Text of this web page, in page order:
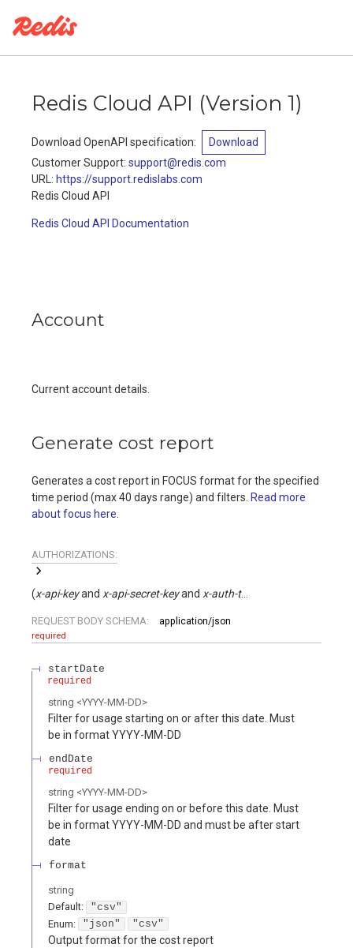
Redis Cloud API (Version 1)
Download OpenAPI specification:
Download
Customer Support: support@redis.com
URL: https://support.redislabs.com
Redis Cloud API
Redis Cloud API Documentation
Account
Current account details.
Generate cost report
Generates a cost report in FOCUS format for the specified
time period (max 40 days range) and filters. Read more
about focus here
AUTHORIZATIONS:
(x-api-key x-api-secret-key x-auth-token
REQUEST BODY SCHEMA:
application/json
required
startDate
required
string <YYYY-MM-DD>
Filter for usage starting on or after this date. Must
be in format YYYY-MM-DD
endDate
required
string <YYYY-MM-DD>
Filter for usage ending on or before this date. Must
be in format YYYY-MM-DD and must be after start
date
format
string
Default:
"csv"
Enum: "json" "csv"
Output format for the cost report